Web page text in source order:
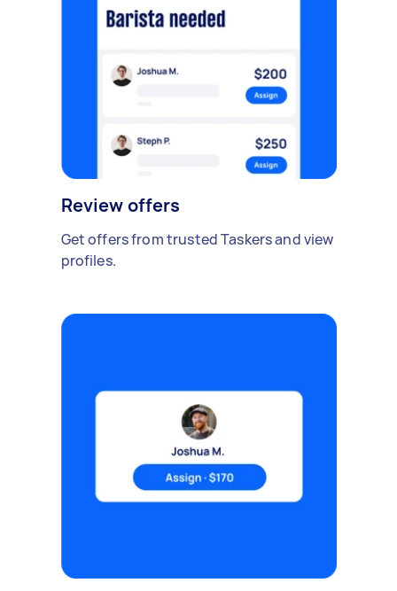
Review offers
Get offers from trusted Taskers and view
profiles.